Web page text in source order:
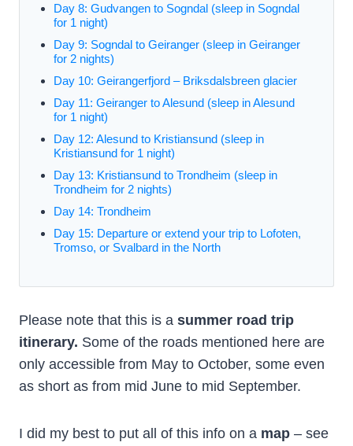
Day 8: Gudvangen to Sogndal (sleep in Sogndal
for 1 night)
Day 9: Sogndal to Geiranger (sleep in Geiranger
for 2 nights)
Day 10: Geirangerfjord – Briksdalsbreen glacier
Day 11: Geiranger to Alesund (sleep in Alesund
for 1 night)
Day 12: Alesund to Kristiansund (sleep in
Kristiansund for 1 night)
Day 13: Kristiansund to Trondheim (sleep in
Trondheim for 2 nights)
Day 14: Trondheim
Day 15: Departure or extend your trip to Lofoten,
Tromso, or Svalbard in the North
Please note that this is a summer road trip
itinerary. Some of the roads mentioned here are
only accessible from May to October, some even
as short as from mid June to mid September.
I did my best to put all of this info on a map – see